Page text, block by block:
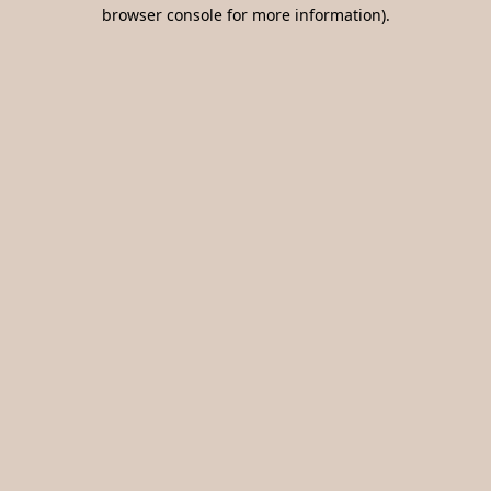
browser console for more information).